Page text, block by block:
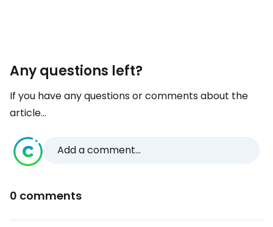
Any questions left?
If you have any questions or comments about the
article...
Add a comment...
0 comments